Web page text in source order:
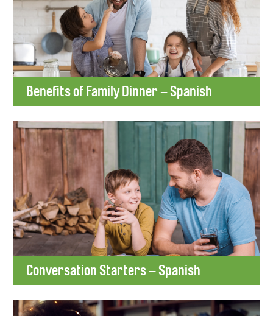
Benefits of Family Dinner – Spanish
Conversation Starters – Spanish